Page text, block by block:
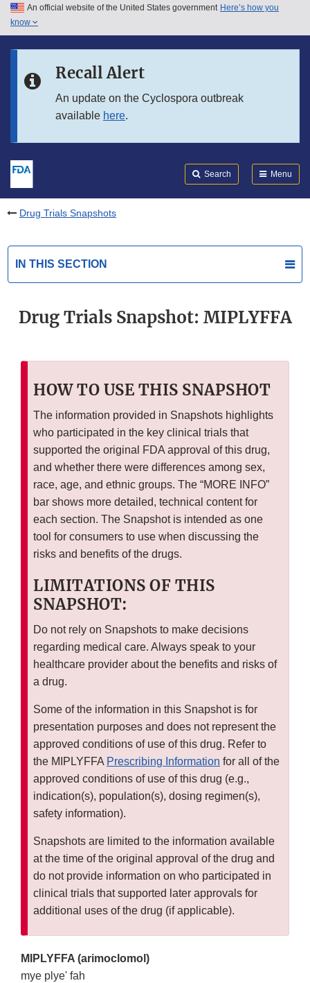
Skip to main content
Skip to in this section menu
An official website of the United States government Here’s how you
know
Recall Alert
An update on the Cyclospora outbreak
available here.
Search Menu
Drug Trials Snapshots
IN THIS SECTION
Drug Trials Snapshot: MIPLYFFA
HOW TO USE THIS SNAPSHOT
The information provided in Snapshots highlights
who participated in the key clinical trials that
supported the original FDA approval of this drug,
and whether there were differences among sex,
race, age, and ethnic groups. The “MORE INFO”
bar shows more detailed, technical content for
each section. The Snapshot is intended as one
tool for consumers to use when discussing the
risks and benefits of the drugs.
LIMITATIONS OF THIS
SNAPSHOT:
Do not rely on Snapshots to make decisions
regarding medical care. Always speak to your
healthcare provider about the benefits and risks of
a drug.
Some of the information in this Snapshot is for
presentation purposes and does not represent the
approved conditions of use of this drug. Refer to
the MIPLYFFA Prescribing Information for all of the
approved conditions of use of this drug (e.g.,
indication(s), population(s), dosing regimen(s),
safety information).
Snapshots are limited to the information available
at the time of the original approval of the drug and
do not provide information on who participated in
clinical trials that supported later approvals for
additional uses of the drug (if applicable).
MIPLYFFA (arimoclomol)
mye plye' fah